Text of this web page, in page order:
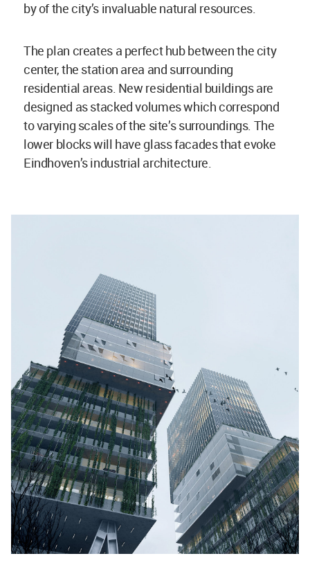
by of the city’s invaluable natural resources.
The plan creates a perfect hub between the city
center, the station area and surrounding
residential areas. New residential buildings are
designed as stacked volumes which correspond
to varying scales of the site’s surroundings. The
lower blocks will have glass facades that evoke
Eindhoven’s industrial architecture.